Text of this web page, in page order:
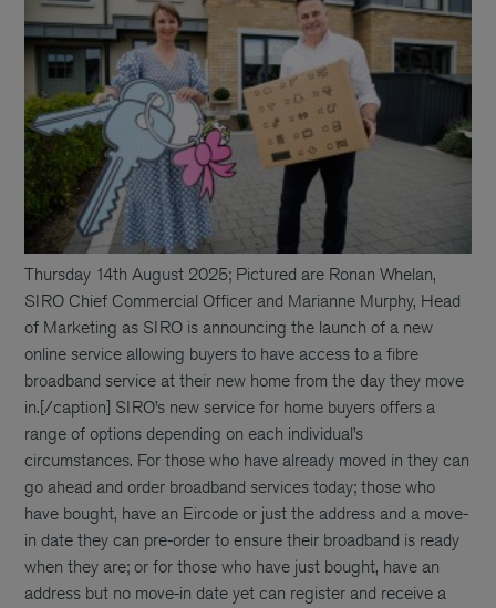
Thursday 14th August 2025; Pictured are Ronan Whelan,
SIRO Chief Commercial Officer and Marianne Murphy, Head
of Marketing as SIRO is announcing the launch of a new
online service allowing buyers to have access to a fibre
broadband service at their new home from the day they move
in.[/caption] SIRO’s new service for home buyers offers a
range of options depending on each individual’s
circumstances. For those who have already moved in they can
go ahead and order broadband services today; those who
have bought, have an Eircode or just the address and a move-
in date they can pre-order to ensure their broadband is ready
when they are; or for those who have just bought, have an
address but no move-in date yet can register and receive a